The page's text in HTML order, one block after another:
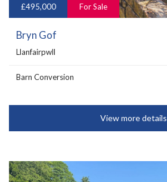
£495,000 For Sale
Bryn Gof
Llanfairpwll
Barn Conversion
View more details